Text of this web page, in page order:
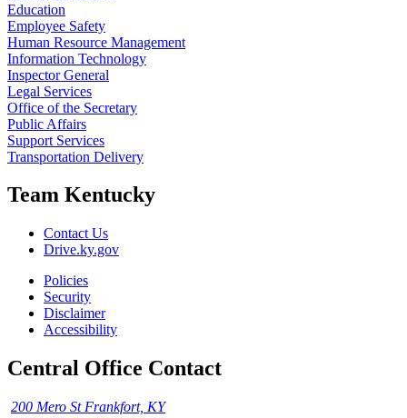
Education
Employee Safety
Human Resource Management
Information Technology
Inspector General
Legal Services
Office of the Secretary
Public Affairs
Support Services
Transportation Delivery
Team Kentucky
Contact Us
Drive.ky.gov
Policies
Security
Disclaimer
Accessibility
Central Office Contact
200 Mero St Frankfort, KY